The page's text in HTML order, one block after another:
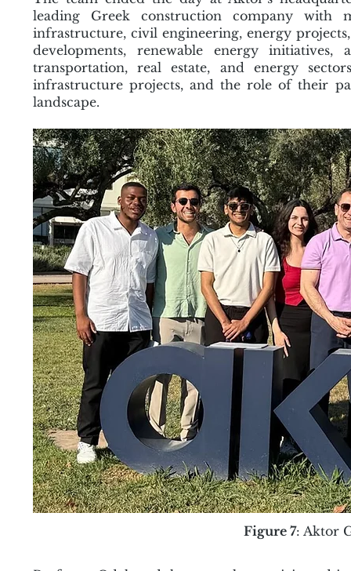
leading Greek construction company with
infrastructure, civil engineering, energy
developments, renewable energy
transportation, real estate, and energy
infrastructure projects, and the role of their
landscape.
Figure 7: Aktor